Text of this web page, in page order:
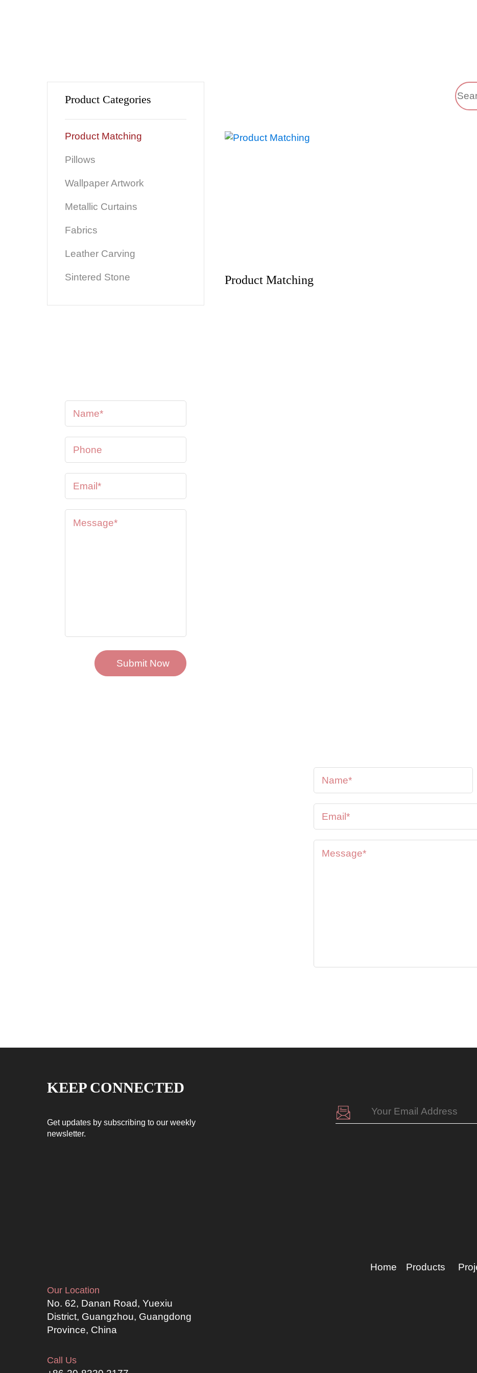
Product Categories
Product Matching
Pillows
Wallpaper Artwork
Metallic Curtains
Fabrics
Leather Carving
Sintered Stone Product Matching
KEEP CONNECTED
Get updates by subscribing to our weekly
newsletter.
Home Products
Our Location
No. 62, Danan Road, Yuexiu
District, Guangzhou, Guangdong
Province, China
Call Us